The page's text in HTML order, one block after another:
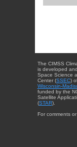
The CIMSS
is developed
Space Science
Center (SSEC)
Wisconsin-
funded by the
Satellite
(STAR).
For comments